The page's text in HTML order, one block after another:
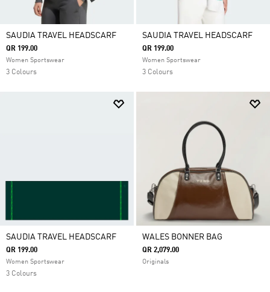
SAUDIA TRAVEL HEADSCARF
QR 199.00
Women Sportswear
3 Colours
SAUDIA TRAVEL HEADSCARF
QR 199.00
Women Sportswear
3 Colours
SAUDIA TRAVEL HEADSCARF
QR 199.00
Women Sportswear
3 Colours
WALES BONNER BAG
QR 2,079.00
Originals